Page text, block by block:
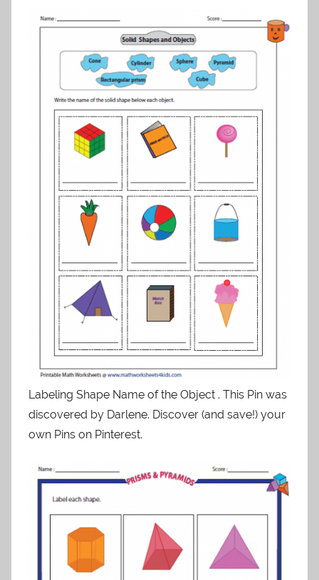
Labeling Shape Name of the Object . This Pin was
discovered by Darlene. Discover (and save!) your
own Pins on Pinterest.